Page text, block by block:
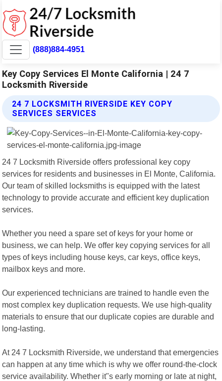
(888)884-4951
Key Copy Services El Monte California | 24 7
Locksmith Riverside
24 7 LOCKSMITH RIVERSIDE KEY COPY
SERVICES SERVICES
24 7 Locksmith Riverside offers professional key copy
services for residents and businesses in El Monte, California.
Our team of skilled locksmiths is equipped with the latest
technology to provide accurate and efficient key duplication
services.
Whether you need a spare set of keys for your home or
business, we can help. We offer key copying services for all
types of keys including house keys, car keys, office keys,
mailbox keys and more.
Our experienced technicians are trained to handle even the
most complex key duplication requests. We use high-quality
materials to ensure that our duplicate copies are durable and
long-lasting.
At 24 7 Locksmith Riverside, we understand that emergencies
can happen at any time which is why we offer round-the-clock
service availability. Whether it"s early morning or late at night,